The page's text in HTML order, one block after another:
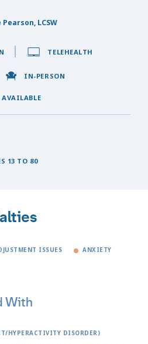
LCSW
TELEHEALTH
IN-PERSON
13 TO 80
ISSUES ANXIETY
With
HYPERACTIVITY DISORDER)